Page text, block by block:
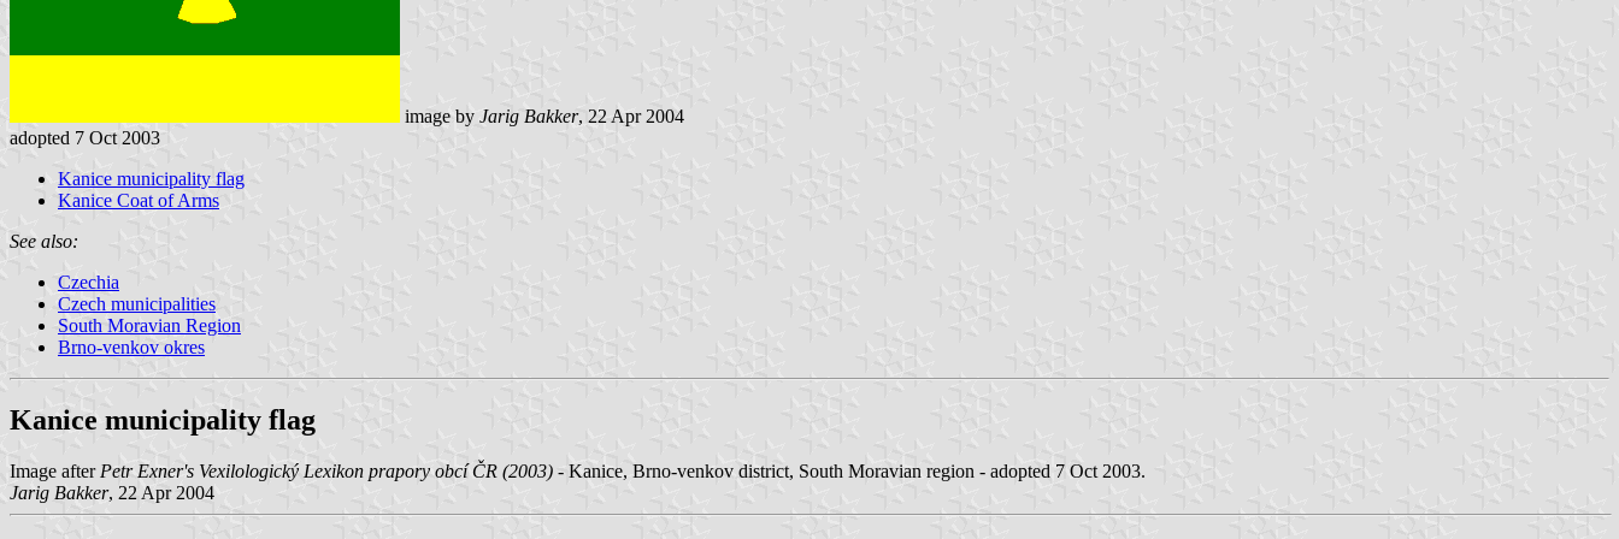
image by Jarig Bakker, 22 Apr 2004
adopted 7 Oct 2003
Kanice municipality flag
Kanice Coat of Arms
See also:
Czechia
Czech municipalities
South Moravian Region
Brno-venkov okres
Kanice municipality flag
Image after Petr Exner's Vexilologický Lexikon prapory obcí ČR (2003) - Kanice, Brno-venkov district, South Moravian region - adopted 7 Oct 2003.
Jarig Bakker, 22 Apr 2004